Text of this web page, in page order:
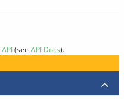
API(see API Docs).